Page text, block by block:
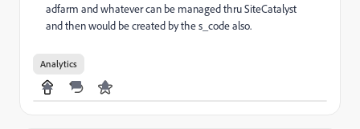
adfarm and whatever can be managed thru SiteCatalyst
and then would be created by the s_code also.
Analytics